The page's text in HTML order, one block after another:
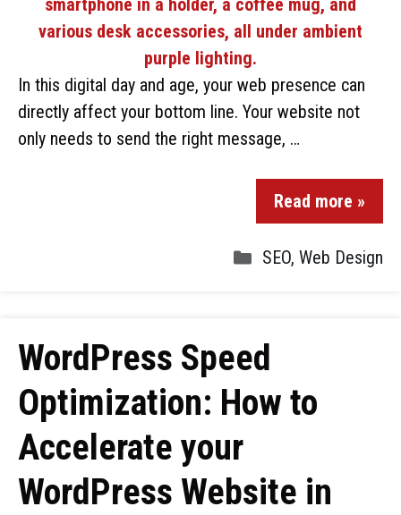
In this digital day and age, your web presence can
directly affect your bottom line. Your website not
only needs to send the right message, …
Read more »
SEO, Web Design
WordPress Speed
Optimization: How to
Accelerate your
WordPress Website in